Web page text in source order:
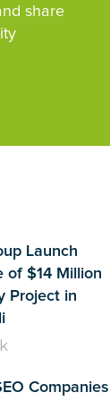
share
Launch
of $14 Million
Project in
Companies